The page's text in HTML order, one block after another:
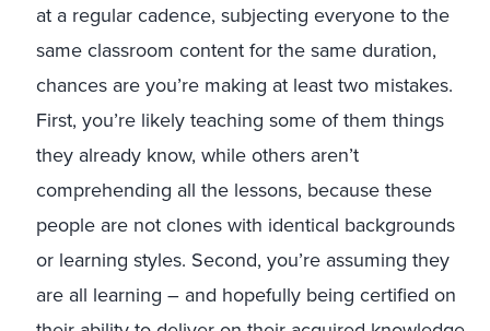
at a regular cadence, subjecting everyone to the
same classroom content for the same duration,
chances are you’re making at least two mistakes.
First, you’re likely teaching some of them things
they already know, while others aren’t
comprehending all the lessons, because these
people are not clones with identical backgrounds
or learning styles. Second, you’re assuming they
are all learning – and hopefully being certified on